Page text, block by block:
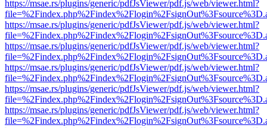
https://msae.rs/plugins/generic/pdfJsViewer/pdf.js/web/viewer.html?
https://msae.rs/plugins/generic/pdfJsViewer/pdf.js/web/viewer.html?
https://msae.rs/plugins/generic/pdfJsViewer/pdf.js/web/viewer.html?
https://msae.rs/plugins/generic/pdfJsViewer/pdf.js/web/viewer.html?
https://msae.rs/plugins/generic/pdfJsViewer/pdf.js/web/viewer.html?
https://msae.rs/plugins/generic/pdfJsViewer/pdf.js/web/viewer.html?